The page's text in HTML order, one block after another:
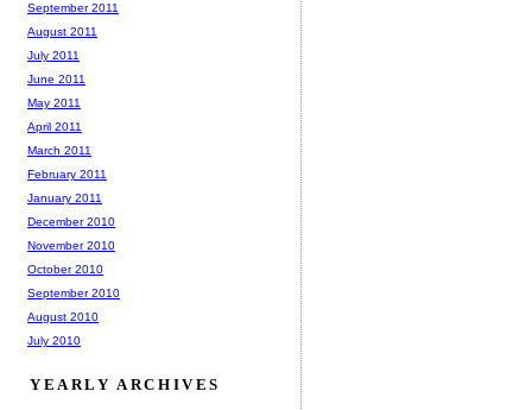
September 2011
August 2011
July 2011
June 2011
May 2011
April 2011
March 2011
February 2011
January 2011
December 2010
November 2010
October 2010
September 2010
August 2010
July 2010
YEARLY ARCHIVES